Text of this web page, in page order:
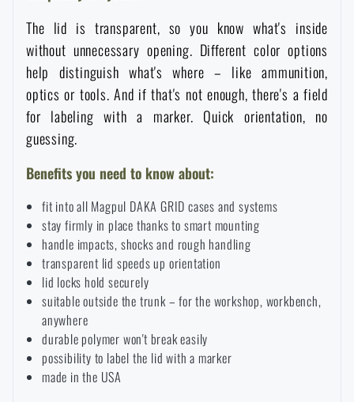
News
Special offer and discounts
Brands A-Z
All products
The lid is transparent, so you know what's inside
without unnecessary opening. Different color options
help distinguish what's where – like ammunition,
optics or tools. And if that's not enough, there's a field
for labeling with a marker. Quick orientation, no
guessing.
Benefits you need to know about:
fit into all Magpul DAKA GRID cases and systems
stay firmly in place thanks to smart mounting
handle impacts, shocks and rough handling
transparent lid speeds up orientation
lid locks hold securely
suitable outside the trunk – for the workshop, workbench,
anywhere
durable polymer won't break easily
possibility to label the lid with a marker
made in the USA